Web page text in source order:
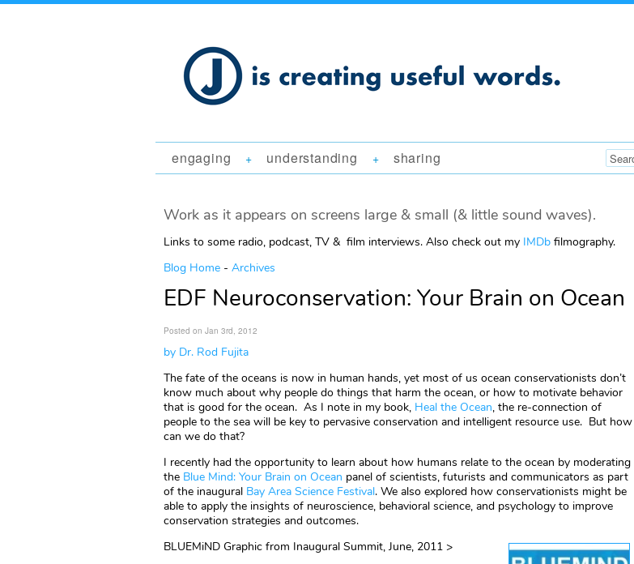
engaging + understanding + sharing
Work as it appears on screens large & small (& little sound waves).
Links to some radio, podcast, TV & film interviews. Also check out my IMDb filmography.
Blog Home - Archives
EDF Neuroconservation: Your Brain on Ocean
Posted on Jan 3rd, 2012
by Dr. Rod Fujita
The fate of the oceans is now in human hands, yet most of us ocean conservationists don’t
know much about why people do things that harm the ocean, or how to motivate behavior
that is good for the ocean. As I note in my book, Heal the Ocean, the re-connection of
people to the sea will be key to pervasive conservation and intelligent resource use. But how
can we do that?
I recently had the opportunity to learn about how humans relate to the ocean by moderating
the Blue Mind: Your Brain on Ocean panel of scientists, futurists and communicators as part
of the inaugural Bay Area Science Festival. We also explored how conservationists might be
able to apply the insights of neuroscience, behavioral science, and psychology to improve
conservation strategies and outcomes.
BLUEMiND Graphic from Inaugural Summit, June, 2011 >